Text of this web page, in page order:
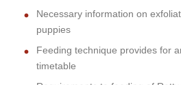
Necessary information on
puppies
Feeding technique provides for
timetable